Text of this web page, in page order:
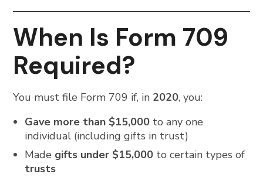
When Is Form 709
Required?
You must file Form 709 if, in 2020, you:
Gave more than $15,000 to any one
individual (including gifts in trust)
Made gifts under $15,000 to certain types of
trusts